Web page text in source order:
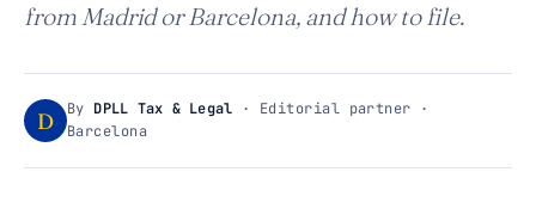
from Madrid or Barcelona, and how to file.
D By DPLL Tax & Legal · Editorial partner ·
Barcelona